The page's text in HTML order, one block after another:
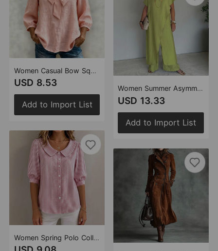
Women Casual Bow Square Collar Pullover Women Blouse Shirt
USD 8.53
Add to Import List
Women Spring Polo Collar Stripes Shirt
Women Summer Asymmetric Top Set
USD 13.33
Add to Import List